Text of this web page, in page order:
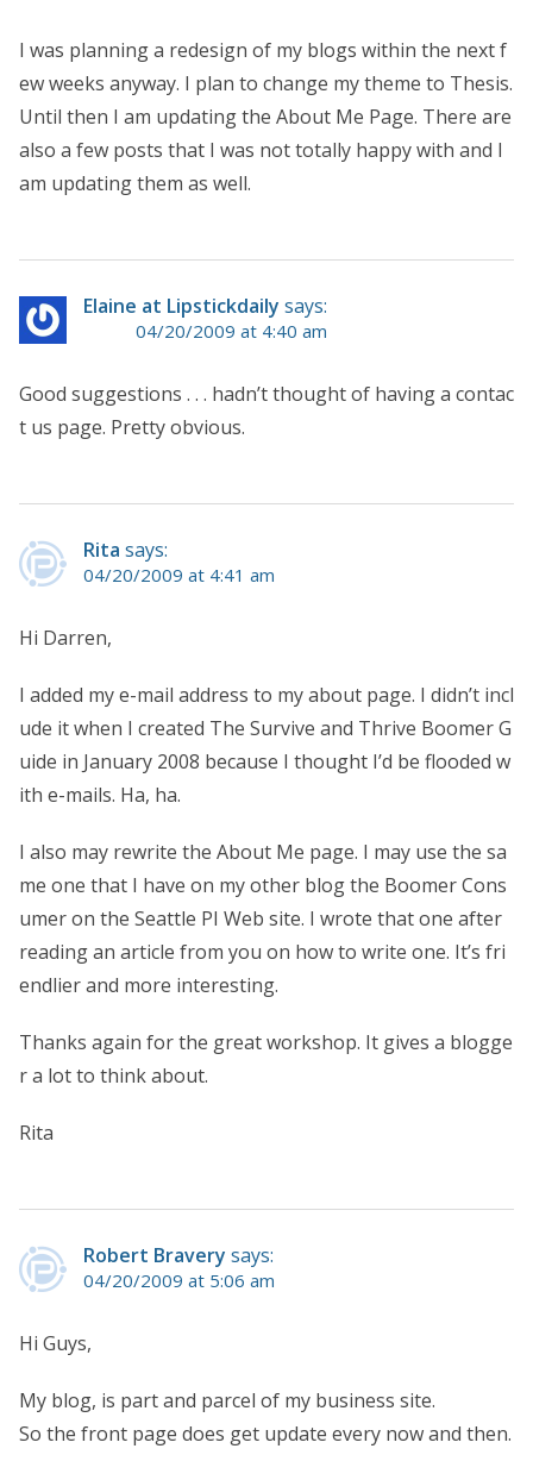
I was planning a redesign of my blogs within the next f
ew weeks anyway. I plan to change my theme to Thesis.
Until then I am updating the About Me Page. There are
also a few posts that I was not totally happy with and I
am updating them as well.
Elaine at Lipstickdaily says:
04/20/2009 at 4:40 am
Good suggestions . . . hadn’t thought of having a contac
t us page. Pretty obvious.
Rita says:
04/20/2009 at 4:41 am
Hi Darren,
I added my e-mail address to my about page. I didn’t incl
ude it when I created The Survive and Thrive Boomer G
uide in January 2008 because I thought I’d be flooded w
ith e-mails. Ha, ha.
I also may rewrite the About Me page. I may use the sa
me one that I have on my other blog the Boomer Cons
umer on the Seattle PI Web site. I wrote that one after
reading an article from you on how to write one. It’s fri
endlier and more interesting.
Thanks again for the great workshop. It gives a blogge
r a lot to think about.
Rita
Robert Bravery says:
04/20/2009 at 5:06 am
Hi Guys,
My blog, is part and parcel of my business site.
So the front page does get update every now and then.